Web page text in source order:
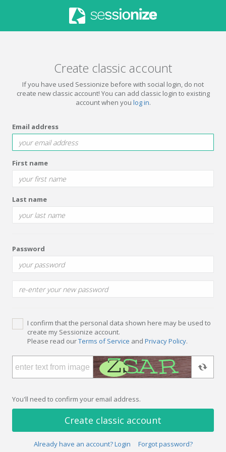
Create classic account
If you have used Sessionize before with social login, do not
create new classic account! You can add classic login to existing
account when you log in.
Email address
First name
Last name
Password
I confirm that the personal data shown here may be used to
create my Sessionize account.
Please read ourTerms of Service and Privacy Policy.
You'll need to confirm your email address.
Create classic account
Already have an account? Login Forgot password?